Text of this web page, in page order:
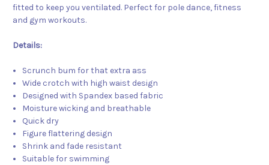
fitted to keep you ventilated. Perfect for pole dance, fitness
and gym workouts.
Details:
Scrunch bum for that extra ass
Wide crotch with high waist design
Designed with Spandex based fabric
Moisture wicking and breathable
Quick dry
Figure flattering design
Shrink and fade resistant
Suitable for swimming